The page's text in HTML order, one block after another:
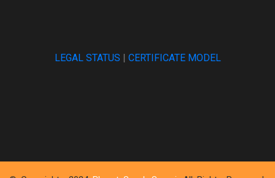
LEGAL STATUS CERTIFICATE MODEL